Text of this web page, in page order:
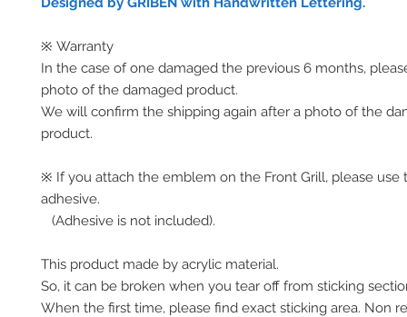
※ Warranty
In the case of one damaged the previous 6 months,
photo of the damaged product.
We will confirm the shipping again after a photo of the
product.
※ If you attach the emblem on the Front Grill, please use
adhesive.
(Adhesive is not included).
This product made by acrylic material.
So, it can be broken when you tear off from sticking
When the first time, please find exact sticking area. Non